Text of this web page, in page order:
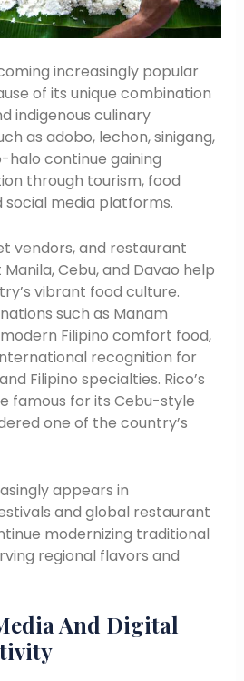
increasingly popular
of its unique combination
indigenous culinary
as adobo, lechon, sinigang,
continue gaining
through tourism, food
media platforms.
vendors, and restaurant
Cebu, and Davao help
vibrant food culture.
such as Manam
Filipino comfort food,
recognition for
Filipino specialties. Rico’s
famous for its Cebu-style
one of the country’s
appears in
and global restaurant
modernizing traditional
regional flavors and
And Digital